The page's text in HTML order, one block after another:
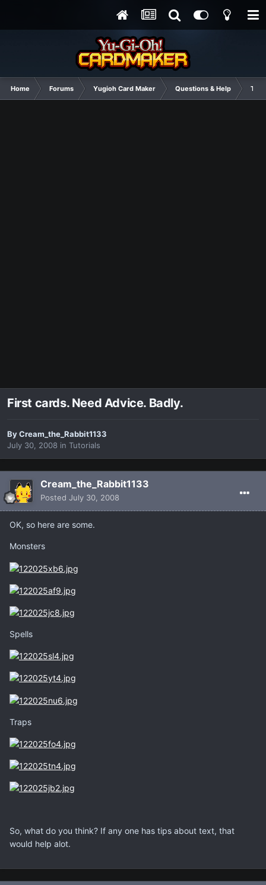
Home Forums Yugioh Card Maker Questions & Help
First cards. Need Advice. Badly.
ByCream_the_Rabbit1133
July 30, 2008 in Tutorials
Cream_the_Rabbit1133
Posted July 30, 2008
OK, so here are some.
Monsters
Spells
Traps
So, what do you think? If any one has tips about text, that
would help alot.